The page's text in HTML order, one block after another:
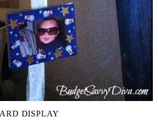
DISPLAY